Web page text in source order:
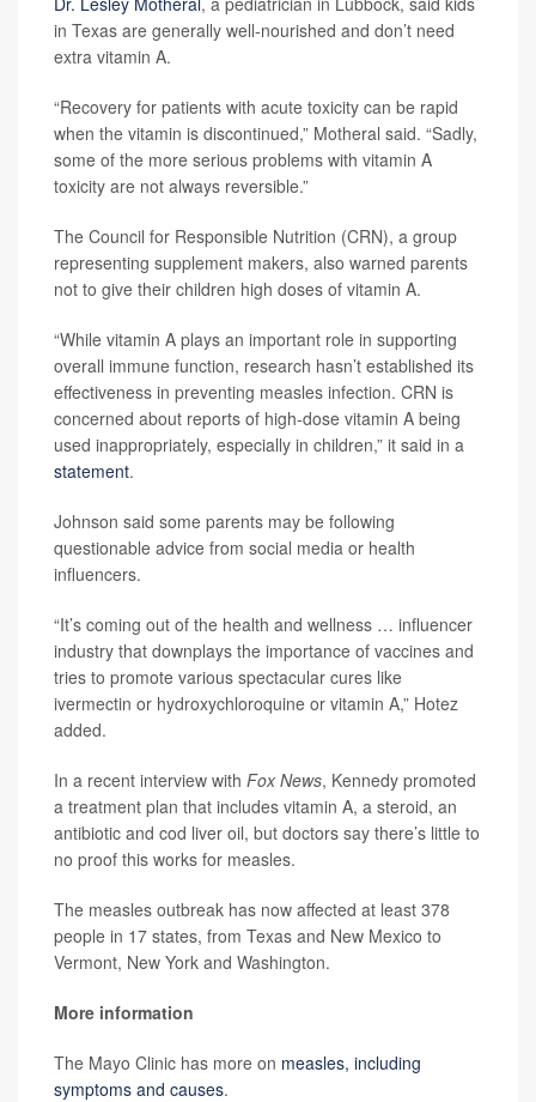
in Texas are generally well-nourished and don’t need
extra vitamin A.
“Recovery for patients with acute toxicity can be rapid
when the vitamin is discontinued,” Motheral said. “Sadly,
some of the more serious problems with vitamin A
toxicity are not always reversible.”
The Council for Responsible Nutrition (CRN), a group
representing supplement makers, also warned parents
not to give their children high doses of vitamin A.
“While vitamin A plays an important role in supporting
overall immune function, research hasn’t established its
effectiveness in preventing measles infection. CRN is
concerned about reports of high-dose vitamin A being
used inappropriately, especially in children,” it said in a
statement.
Johnson said some parents may be following
questionable advice from social media or health
influencers.
“It’s coming out of the health and wellness … influencer
industry that downplays the importance of vaccines and
tries to promote various spectacular cures like
ivermectin or hydroxychloroquine or vitamin A,” Hotez
added.
In a recent interview with Fox News, Kennedy promoted
a treatment plan that includes vitamin A, a steroid, an
antibiotic and cod liver oil, but doctors say there’s little to
no proof this works for measles.
The measles outbreak has now affected at least 378
people in 17 states, from Texas and New Mexico to
Vermont, New York and Washington.
More information
The Mayo Clinic has more on measles, including
symptoms and causes.